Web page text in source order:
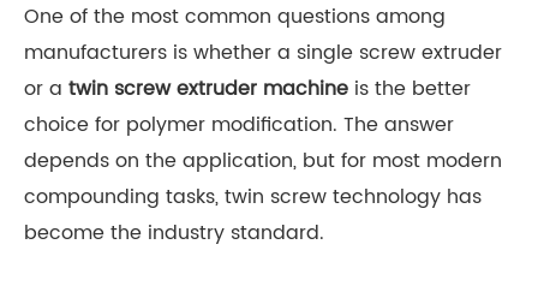
One of the most common questions among
manufacturers is whether a single screw extruder
or a twin screw extruder machine is the better
choice for polymer modification. The answer
depends on the application, but for most modern
compounding tasks, twin screw technology has
become the industry standard.